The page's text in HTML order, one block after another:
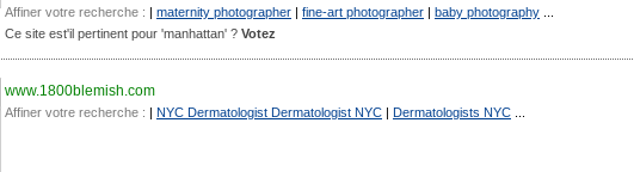
Affiner votre recherche : | maternity photographer | fine-art photographer | baby photography
Ce site est'il pertinent pour 'manhattan' ? Votez
www.1800blemish.com
Affiner votre recherche : | NYC Dermatologist Dermatologist NYC | Dermatologists NYC